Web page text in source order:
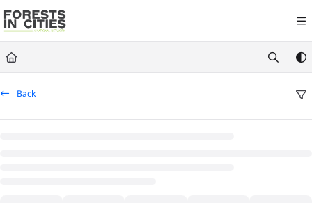
Documentation Index
Fetch the complete documentation index at:
https://
Use this file to discover all available pages before exploring further.
Back